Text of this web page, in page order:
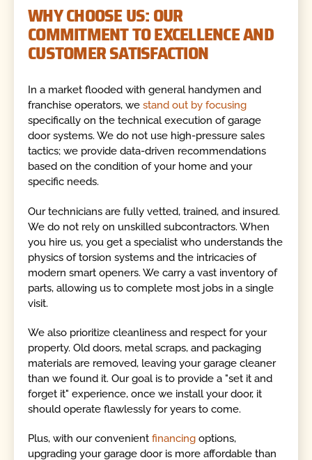
WHY CHOOSE US: OUR
COMMITMENT TO EXCELLENCE AND
CUSTOMER SATISFACTION
In a market flooded with general handymen and
franchise operators, westand out by focusing
specifically on the technical execution of garage
door systems. We do not use high-pressure sales
tactics; we provide data-driven recommendations
based on the condition of your home and your
specific needs.
Our technicians are fully vetted, trained, and insured.
We do not rely on unskilled subcontractors. When
you hire us, you get a specialist who understands the
physics of torsion systems and the intricacies of
modern smart openers. We carry a vast inventory of
parts, allowing us to complete most jobs in a single
visit.
We also prioritize cleanliness and respect for your
property. Old doors, metal scraps, and packaging
materials are removed, leaving your garage cleaner
than we found it. Our goal is to provide a "set it and
forget it" experience, once we install your door, it
should operate flawlessly for years to come.
Plus, with our convenientfinancingoptions,
upgrading your garage door is more affordable than